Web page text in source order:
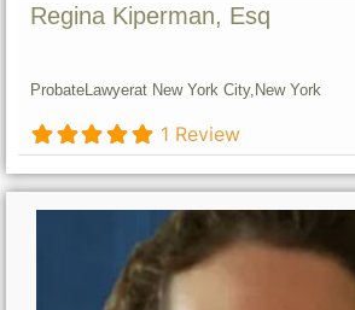
Regina Kiperman, Esq
ProbateLawyerat New York City, New York
1 Review